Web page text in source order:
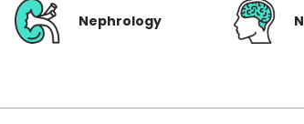
Nephrology